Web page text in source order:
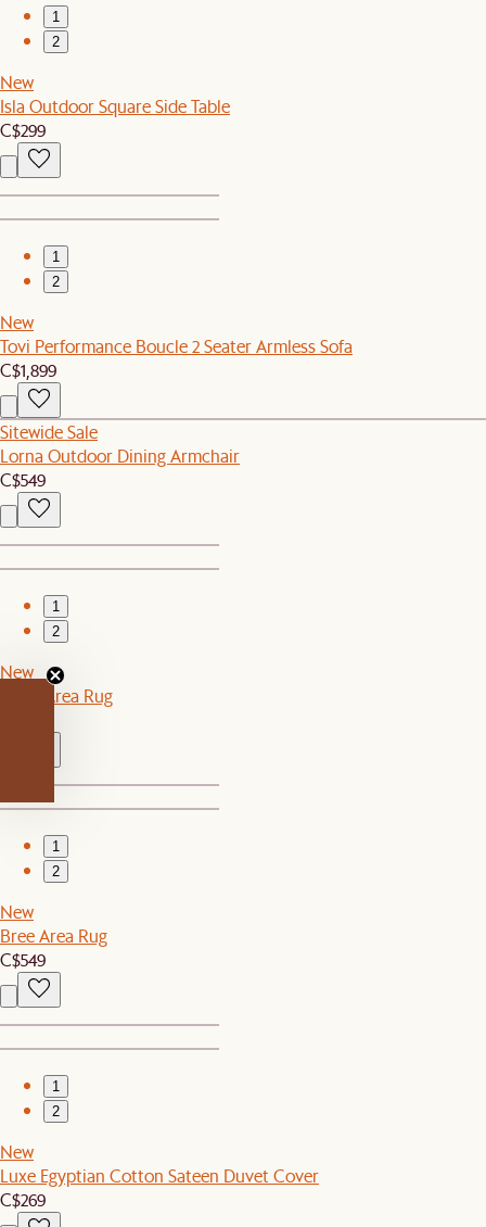
1
2
New
Isla Outdoor Square Side Table
C$299
1
2
New
Tovi Performance Boucle 2 Seater Armless Sofa
C$1,899
Sitewide Sale
Lorna Outdoor Dining Armchair
C$549
1
2
New
Topia Area Rug
1
2
New
Bree Area Rug
C$549
1
2
New
Luxe Egyptian Cotton Sateen Duvet Cover
C$269